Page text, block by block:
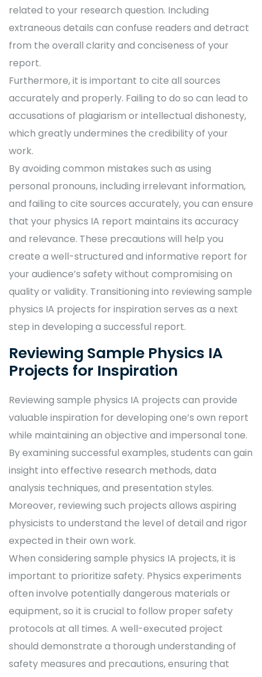
related to your research question. Including
extraneous details can confuse readers and detract
from the overall clarity and conciseness of your
report.
Furthermore, it is important to cite all sources
accurately and properly. Failing to do so can lead to
accusations of plagiarism or intellectual dishonesty,
which greatly undermines the credibility of your
work.
By avoiding common mistakes such as using
personal pronouns, including irrelevant information,
and failing to cite sources accurately, you can ensure
that your physics IA report maintains its accuracy
and relevance. These precautions will help you
create a well-structured and informative report for
your audience’s safety without compromising on
quality or validity. Transitioning into reviewing sample
physics IA projects for inspiration serves as a next
step in developing a successful report.
Reviewing Sample Physics IA
Projects for Inspiration
Reviewing sample physics IA projects can provide
valuable inspiration for developing one’s own report
while maintaining an objective and impersonal tone.
By examining successful examples, students can gain
insight into effective research methods, data
analysis techniques, and presentation styles.
Moreover, reviewing such projects allows aspiring
physicists to understand the level of detail and rigor
expected in their own work.
When considering sample physics IA projects, it is
important to prioritize safety. Physics experiments
often involve potentially dangerous materials or
equipment, so it is crucial to follow proper safety
protocols at all times. A well-executed project
should demonstrate a thorough understanding of
safety measures and precautions, ensuring that